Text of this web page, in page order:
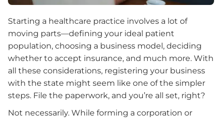
Starting a healthcare practice involves a lot of
moving parts—defining your ideal patient
population, choosing a business model, deciding
whether to accept insurance, and much more. With
all these considerations, registering your business
with the state might seem like one of the simpler
steps. File the paperwork, and you’re all set, right?
Not necessarily. While forming a corporation or